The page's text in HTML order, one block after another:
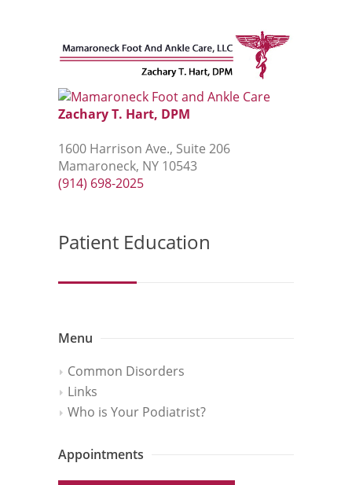
Zachary T. Hart, DPM
1600 Harrison Ave., Suite 206
Mamaroneck, NY 10543
(914) 698-2025
Patient Education
Menu
Common Disorders
Links
Who is Your Podiatrist?
Appointments